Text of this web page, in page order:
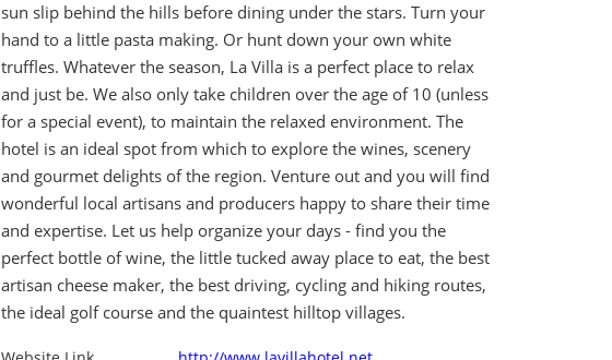
sun slip behind the hills before dining under the stars. Turn your
hand to a little pasta making. Or hunt down your own white
truffles. Whatever the season, La Villa is a perfect place to relax
and just be. We also only take children over the age of 10 (unless
for a special event), to maintain the relaxed environment. The
hotel is an ideal spot from which to explore the wines, scenery
and gourmet delights of the region. Venture out and you will find
wonderful local artisans and producers happy to share their time
and expertise. Let us help organize your days - find you the
perfect bottle of wine, the little tucked away place to eat, the best
artisan cheese maker, the best driving, cycling and hiking routes,
the ideal golf course and the quaintest hilltop villages.